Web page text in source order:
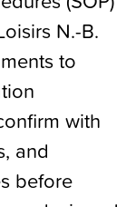
N.-B.
to
with
and
before